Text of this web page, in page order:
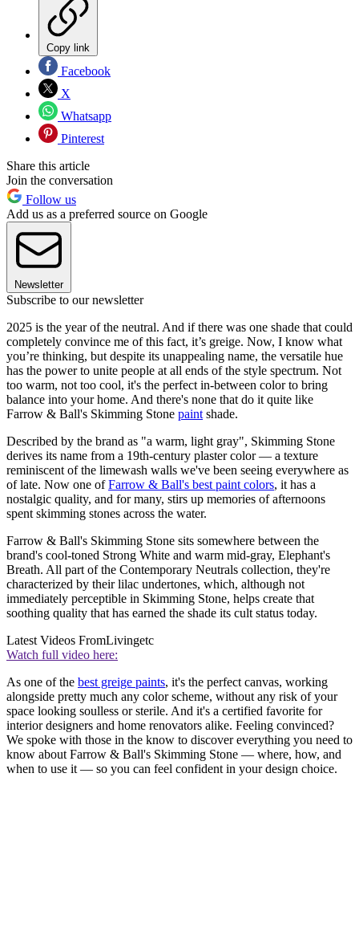
Copy link
Facebook
X
Whatsapp
Pinterest
Share this article
Join the conversation
Follow us
Add us as a preferred source on Google
Newsletter
Subscribe to our newsletter
2025 is the year of the neutral. And if there was one shade that could
completely convince me of this fact, it’s greige. Now, I know what
you’re thinking, but despite its unappealing name, the versatile hue
has the power to unite people at all ends of the style spectrum. Not
too warm, not too cool, it's the perfect in-between color to bring
balance into your home. And there's none that do it quite like
Farrow & Ball's Skimming Stone paint shade.
Described by the brand as "a warm, light gray", Skimming Stone
derives its name from a 19th-century plaster color — a texture
reminiscent of the limewash walls we've been seeing everywhere as
of late. Now one ofFarrow & Ball's best paint colors, it has a
nostalgic quality, and for many, stirs up memories of afternoons
spent skimming stones across the water.
Farrow & Ball's Skimming Stone sits somewhere between the
brand's cool-toned Strong White and warm mid-gray, Elephant's
Breath. All part of the Contemporary Neutrals collection, they're
characterized by their lilac undertones, which, although not
immediately perceptible in Skimming Stone, helps create that
soothing quality that has earned the shade its cult status today.
Latest Videos FromLivingetc
Watch full video here:
As one of the best greige paints, it's the perfect canvas, working
alongside pretty much any color scheme, without any risk of your
space looking soulless or sterile. And it's a certified favorite for
interior designers and home renovators alike. Feeling convinced?
We spoke with those in the know to discover everything you need to
know about Farrow & Ball's Skimming Stone — where, how, and
when to use it — so you can feel confident in your design choice.